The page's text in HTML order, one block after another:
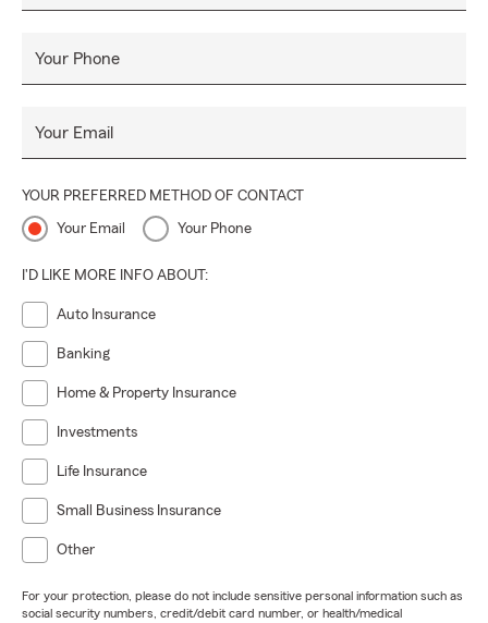
Your Phone
Your Email
YOUR PREFERRED METHOD OF CONTACT
Your Email Your Phone
I'D LIKE MORE INFO ABOUT:
Auto Insurance
Banking
Home & Property Insurance
Investments
Life Insurance
Small Business Insurance
Other
For your protection, please do not include sensitive personal information such as
social security numbers, credit/debit card number, or health/medical